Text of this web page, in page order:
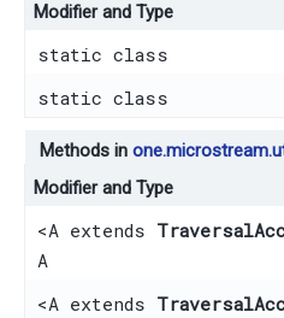
Modifier and Type
static class
static class
Methods in
Modifier and Type
<A extends
A
<A extends